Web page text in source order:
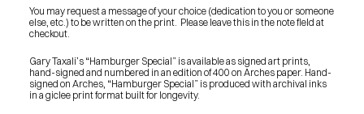
BLOG
SHOP
You may request a message of your choice (dedication to you or someone
else, etc.) to be written on the print.  Please leave this in the note field at
checkout.
Gary Taxali’s “Hamburger Special” is available as signed art prints,
hand-signed and numbered in an edition of 400 on Arches paper. Hand-
signed on Arches, “Hamburger Special” is produced with archival inks
in a giclee print format built for longevity.